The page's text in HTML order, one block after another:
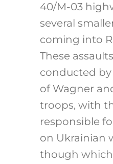
40/M-03
several
coming into
These
conducted
of Wagner
troops, with
responsible
on Ukrainian
though